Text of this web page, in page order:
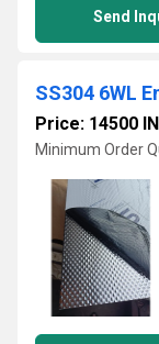
Send
SS304 6WL
Price: 14500
Minimum Order